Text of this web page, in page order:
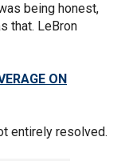
being honest,
that. LeBron
ON
entirely resolved.